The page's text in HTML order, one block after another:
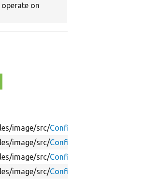
on
image/src/
image/src/
image/src/
image/src/